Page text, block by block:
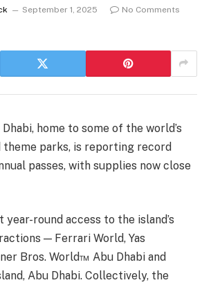
September 1, 2025
No Comments
home to some of the world’s
parks, is reporting record
passes, with supplies now close
year-round access to the island’s
— Ferrari World, Yas
Bros. World™ Abu Dhabi and
Abu Dhabi. Collectively, the